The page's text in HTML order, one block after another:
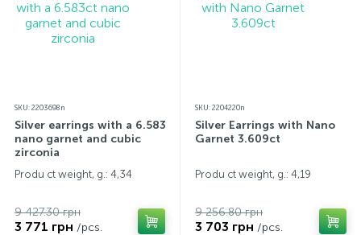
SKU: 2203698n
Silver earrings with a 6.583ct
nano garnet and cubic
zirconia
Produ ct weight, g.: 4,34
9 427.30 грн
3 771 грн /pcs.
SKU: 2204220n
Silver Earrings with Nano
Garnet 3.609ct
Produ ct weight, g.: 4,19
9 256.80 грн
3 703 грн /pcs.